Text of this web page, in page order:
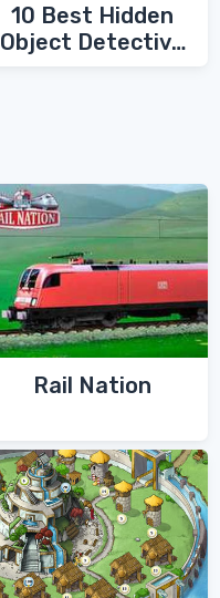
10 Best Hidden
Object Detective
Rail Nation